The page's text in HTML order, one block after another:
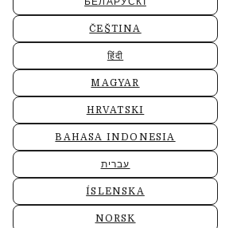
ČEŠTINA
हिंदी
MAGYAR
HRVATSKI
BAHASA INDONESIA
עברית
ÍSLENSKA
NORSK